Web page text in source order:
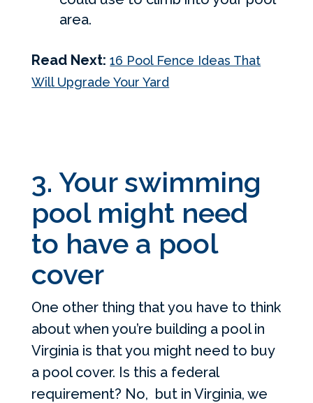
area.
Read Next: 16 Pool Fence Ideas That
Will Upgrade Your Yard
3. Your swimming
pool might need
to have a pool
cover
One other thing that you have to think
about when you’re building a pool in
Virginia is that you might need to buy
a pool cover. Is this a federal
requirement? No, but in Virginia, we